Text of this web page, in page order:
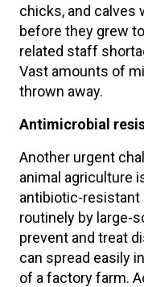
chicks, and calves
before they grew
related staff
Vast amounts of
thrown away.
Antimicrobial
Another urgent
animal agriculture
antibiotic-resistant
routinely by large-
prevent and treat
can spread easily
of a factory farm.